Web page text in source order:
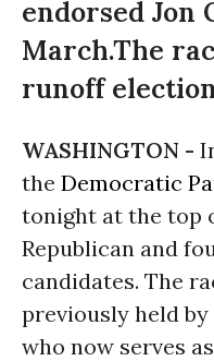
endorsed Jon
March.The
runoff election
WASHINGTON -
the Democratic
tonight at the top
Republican and
candidates. The
previously held by
who now serves